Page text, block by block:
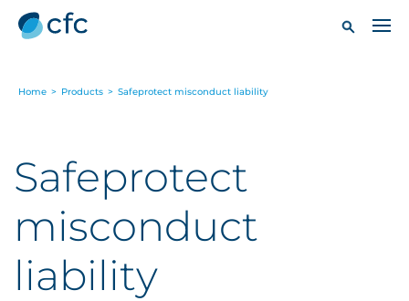
Home > Products > Safeprotect misconduct liability
Safeprotect
misconduct
liability